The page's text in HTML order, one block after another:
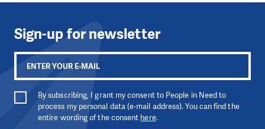
Sign-up for newsletter
By subscribing, I grant my consent to People in Need to
process my personal data (e-mail address). You can find the
entire wording of the consent here.